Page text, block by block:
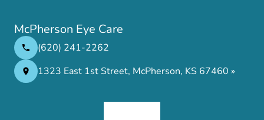
McPherson Eye Care
(620) 241-2262
1323 East 1st Street, McPherson, KS 67460 »